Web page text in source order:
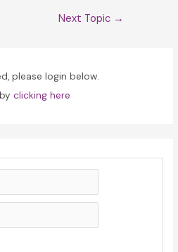
Next Topic →
please login below.
byclicking here